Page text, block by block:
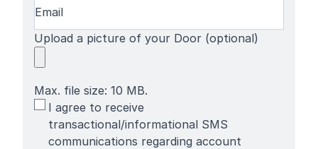
Upload a picture of your Door (optional)
Max. file size: 10 MB.
SMS
Terms
I agree to receive
transactional/informational SMS
communications regarding account